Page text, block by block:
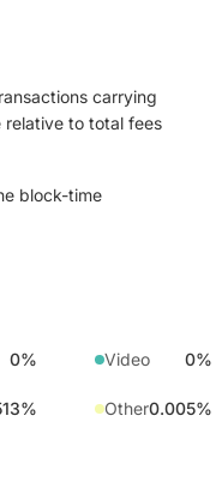
carrying
to total fees
block-time
0% Video 0%
Other0.005%